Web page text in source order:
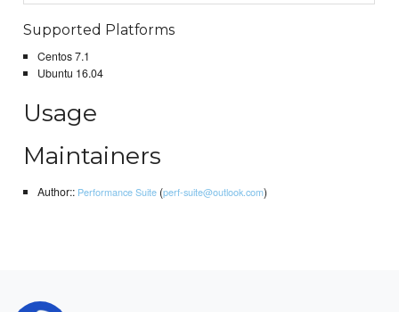
Supported Platforms
Centos 7.1
Ubuntu 16.04
Usage
Maintainers
Author:: Performance Suite(perf-suite@outlook.com)